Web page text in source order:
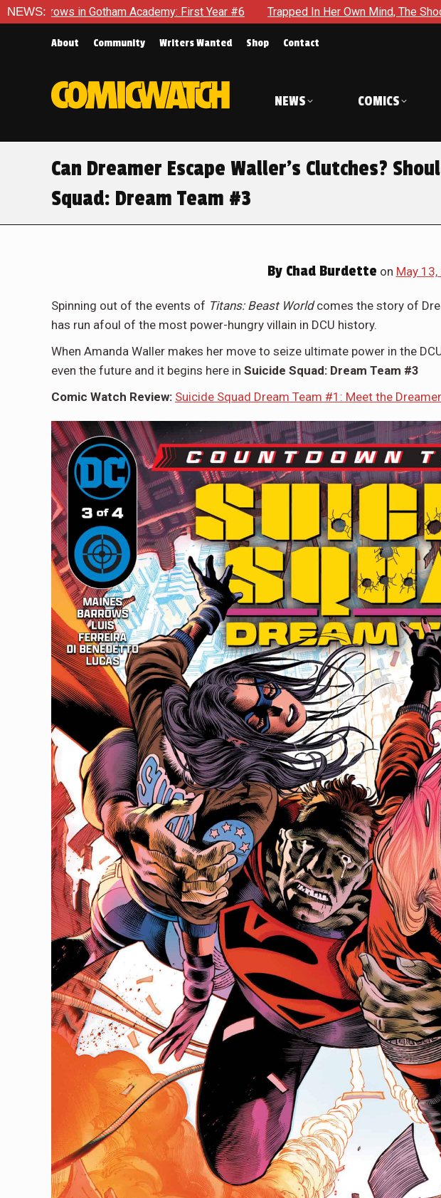
NEWS:First Year #6 Trapped In Her Own Mind, The Shocking End Of The Arc
About Community Writers Wanted Shop Contact
NEWS COMICS
Can Dreamer Escape Waller’s Clutches?
Squad: Dream Team #3
ByChad Burdette on May
Spinning out of the events of Titans: Beast Worldcomes the story of
has run afoul of the most power-hungry villain in DCU history.
When Amanda Waller makes her move to seize ultimate power in the
even the future and it begins here in Suicide Squad: Dream Team #3
Comic Watch Review: Suicide Squad Dream Team #1: Meet the Dreamer